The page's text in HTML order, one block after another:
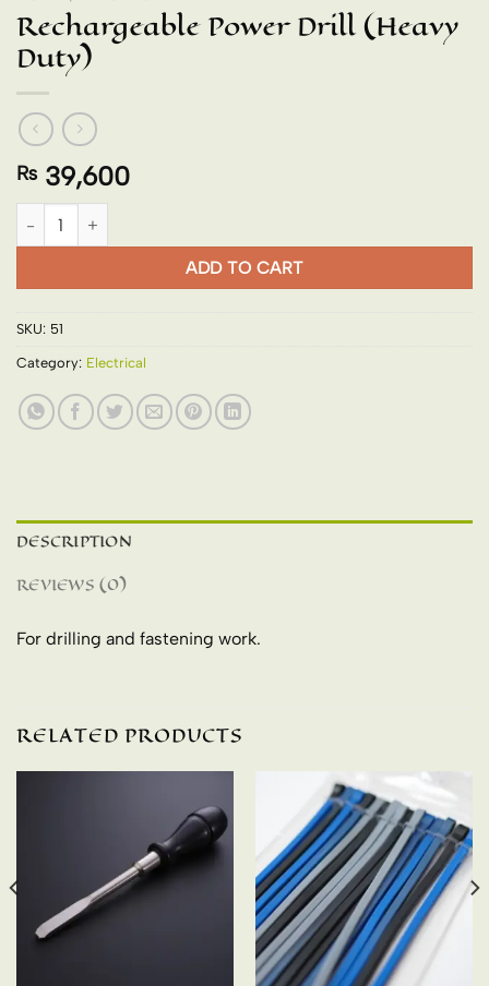
Rechargeable Power Drill (Heavy
Duty)
₨ 39,600
Rechargeable Power Drill (Heavy Duty) quantity
ADD TO CART
SKU: 51
Category: Electrical
DESCRIPTION
REVIEWS (0)
For drilling and fastening work.
RELATED PRODUCTS